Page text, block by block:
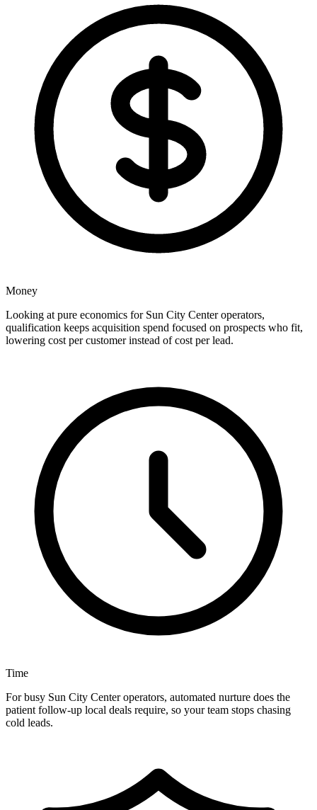
Money
Looking at pure economics for Sun City Center operators,
qualification keeps acquisition spend focused on prospects who fit,
lowering cost per customer instead of cost per lead.
Time
For busy Sun City Center operators, automated nurture does the
patient follow-up local deals require, so your team stops chasing
cold leads.